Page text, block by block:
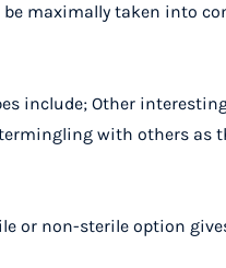
maximally taken into
include; Other
with others as
or non-sterile option